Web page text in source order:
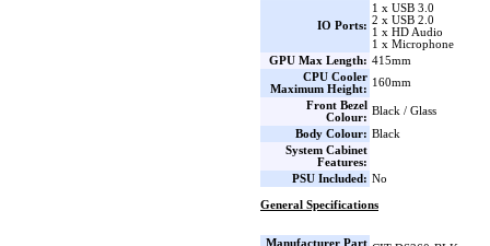
IO Ports:
1 x USB 3.0
2 x USB 2.0
1 x HD Audio
1 x Microphone
GPU Max Length: 415mm
CPU Cooler
Maximum Height:
160mm
Front Bezel
Colour:
Black / Glass
Body Colour: Black
System Cabinet
Features:
PSU Included: No
General Specifications
Manufacturer Part